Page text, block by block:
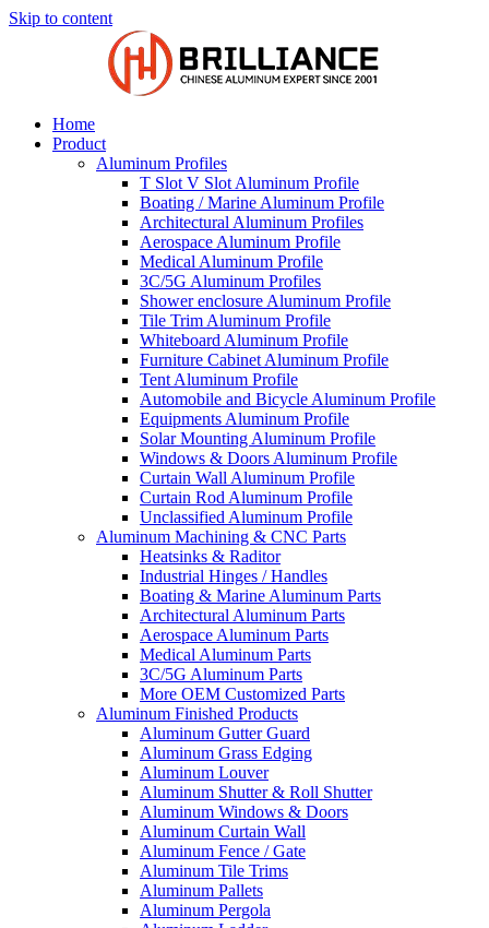
Skip to content
Home
Product
Aluminum Profiles
T Slot V Slot Aluminum Profile
Boating / Marine Aluminum Profile
Architectural Aluminum Profiles
Aerospace Aluminum Profile
Medical Aluminum Profile
3C/5G Aluminum Profiles
Shower enclosure Aluminum Profile
Tile Trim Aluminum Profile
Whiteboard Aluminum Profile
Furniture Cabinet Aluminum Profile
Tent Aluminum Profile
Automobile and Bicycle Aluminum Profile
Equipments Aluminum Profile
Solar Mounting Aluminum Profile
Windows & Doors Aluminum Profile
Curtain Wall Aluminum Profile
Curtain Rod Aluminum Profile
Unclassified Aluminum Profile
Aluminum Machining & CNC Parts
Heatsinks & Raditor
Industrial Hinges / Handles
Boating & Marine Aluminum Parts
Architectural Aluminum Parts
Aerospace Aluminum Parts
Medical Aluminum Parts
3C/5G Aluminum Parts
More OEM Customized Parts
Aluminum Finished Products
Aluminum Gutter Guard
Aluminum Grass Edging
Aluminum Louver
Aluminum Shutter & Roll Shutter
Aluminum Windows & Doors
Aluminum Curtain Wall
Aluminum Fence / Gate
Aluminum Tile Trims
Aluminum Pallets
Aluminum Pergola